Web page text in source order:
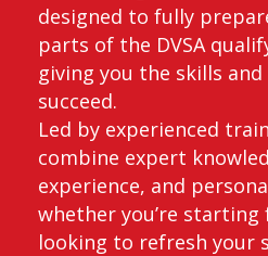
designed to fully
parts of the DVSA
giving you the skills
succeed.
Led by experienced
combine expert
experience, and
whether you’re
looking to refresh your